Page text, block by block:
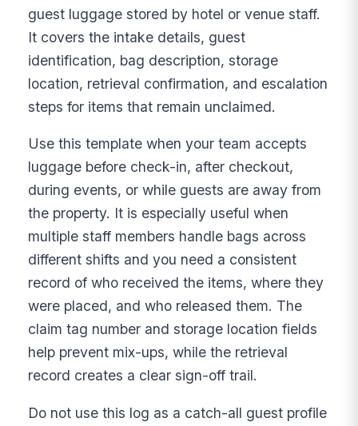
guest luggage stored by hotel or venue staff.
It covers the intake details, guest
identification, bag description, storage
location, retrieval confirmation, and escalation
steps for items that remain unclaimed.
Use this template when your team accepts
luggage before check-in, after checkout,
during events, or while guests are away from
the property. It is especially useful when
multiple staff members handle bags across
different shifts and you need a consistent
record of who received the items, where they
were placed, and who released them. The
claim tag number and storage location fields
help prevent mix-ups, while the retrieval
record creates a clear sign-off trail.
Do not use this log as a catch-all guest profile